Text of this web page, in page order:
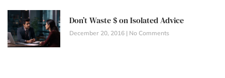
Don’t Waste $ on Isolated Advice
December 20, 2016 No Comments